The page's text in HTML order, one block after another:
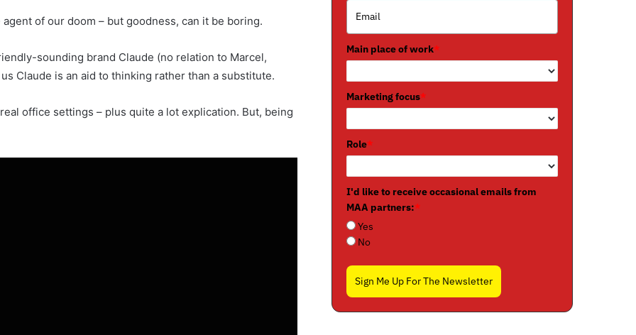
of our doom – but goodness, can it be boring.
sounding brand Claude (no relation to Marcel,
Claude is an aid to thinking rather than a substitute.
office settings – plus quite a lot explication. But, being
Main place of work*
Marketing focus*
Role*
I'd like to receive occasional emails from
MAA partners:*
Yes
No
Sign Me Up For The Newsletter